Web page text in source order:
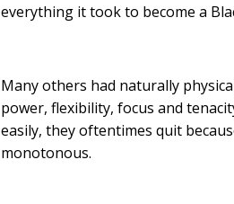
everything it took to become a
Many others had naturally
power, flexibility, focus and
easily, they oftentimes quit
monotonous.